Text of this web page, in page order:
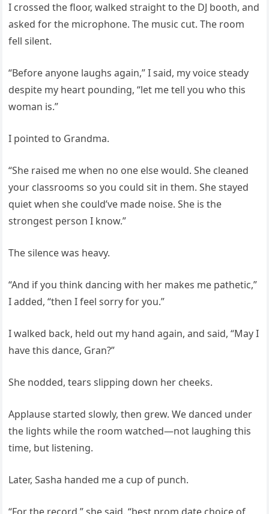
I crossed the floor, walked straight to the DJ booth, and
asked for the microphone. The music cut. The room
fell silent.
“Before anyone laughs again,” I said, my voice steady
despite my heart pounding, “let me tell you who this
woman is.”
I pointed to Grandma.
“She raised me when no one else would. She cleaned
your classrooms so you could sit in them. She stayed
quiet when she could’ve made noise. She is the
strongest person I know.”
The silence was heavy.
“And if you think dancing with her makes me pathetic,”
I added, “then I feel sorry for you.”
I walked back, held out my hand again, and said, “May I
have this dance, Gran?”
She nodded, tears slipping down her cheeks.
Applause started slowly, then grew. We danced under
the lights while the room watched—not laughing this
time, but listening.
Later, Sasha handed me a cup of punch.